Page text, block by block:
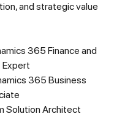
and strategic value
365 Finance and
365 Business
Solution Architect